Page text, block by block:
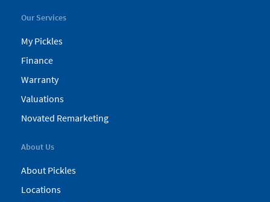
Our Services
My Pickles
Finance
Warranty
Valuations
Novated Remarketing
About Us
About Pickles
Locations